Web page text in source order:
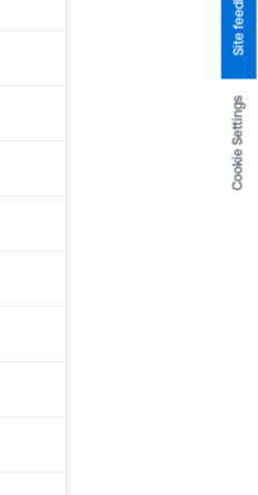
Cookie Settings